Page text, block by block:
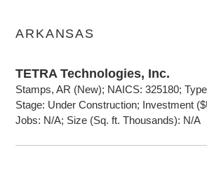
ARKANSAS
TETRA Technologies, Inc.
Stamps, AR (New); NAICS: 325180;
Stage: Under Construction; Investment
Jobs: N/A; Size (Sq. ft. Thousands): N/A